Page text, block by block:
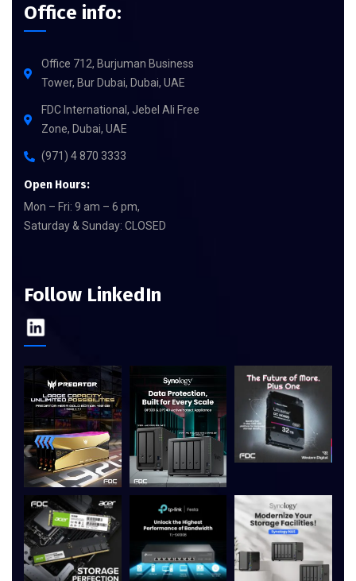
Office info:
Office 712, Burjuman Business
Tower, Bur Dubai, Dubai, UAE
FDC International, Jebel Ali Free
Zone, Dubai, UAE
(971) 4 870 3333
Open Hours:
Mon – Fri: 9 am – 6 pm,
Saturday & Sunday: CLOSED
Follow LinkedIn